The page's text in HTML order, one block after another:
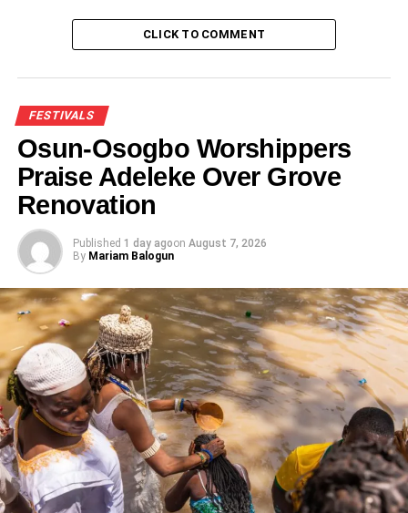
FG Will Support Tourism In Badagry – Minister,
DON'T MISS
Fubara set to make Rivers hub for medical
tourism in Africa
CLICK TO COMMENT
FESTIVALS
Osun-Osogbo Worshippers
Praise Adeleke Over Grove
Renovation
Published 1 day agoon August 7, 2026
By Mariam Balogun